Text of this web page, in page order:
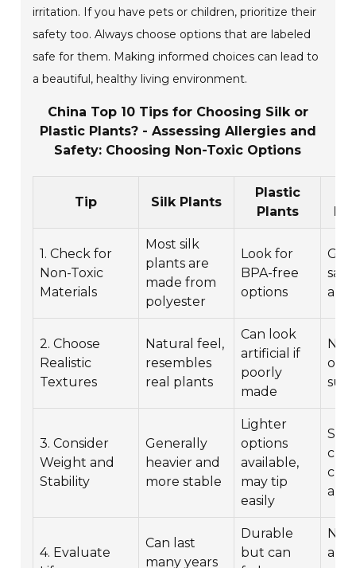
irritation. If you have pets or children, prioritize their
safety too. Always choose options that are labeled
safe for them. Making informed choices can lead to
a beautiful, healthy living environment.
China Top 10 Tips for Choosing Silk or
Plastic Plants? - Assessing Allergies and
Safety: Choosing Non-Toxic Options
Tip Silk Plants
Plastic
Plants
1. Check for
Non-Toxic
Materials
Most silk
plants are
made from
polyester
Look for
BPA-free
options
2. Choose
Realistic
Textures
Natural feel,
resembles
real plants
Can look
artificial if
poorly
made
No
on
3. Consider
Weight and
Stability
Generally
heavier and
more stable
Lighter
options
available,
may tip
easily
Safe
and
4. Evaluate
Can last
many years
Durable
but can
No